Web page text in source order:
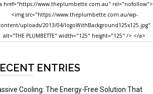
href="https://www.theplumbette.com.au" rel="nofollow">
<img src="https://www.theplumbette.com.au/wp-
uploads/2013/04/logoWithBackground125x125.jpg"
alt="THE PLUMBETTE" width="125" height="125" /> </a>
ENTRIES
Cooling: The Energy-Free Solution That